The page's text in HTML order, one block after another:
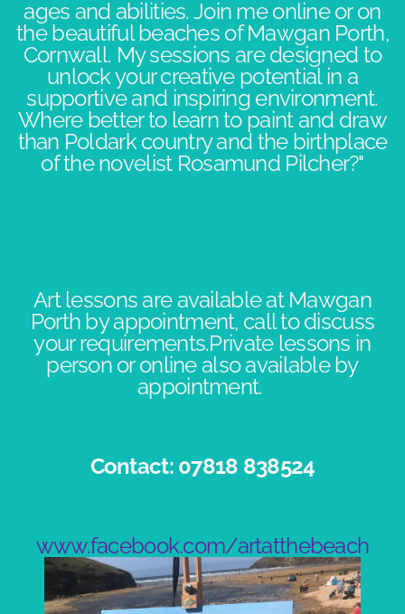
ages and abilities. Join me online or on
the beautiful beaches of Mawgan Porth,
Cornwall. My sessions are designed to
unlock your creative potential in a
supportive and inspiring environment.​
Where better to learn to paint and draw
than Poldark country and the birthplace
of the novelist Rosamund Pilcher?"​​
Art lessons are available at Mawgan
Porth by appointment, call to discuss
your requirements.Private lessons in
person or online also available by
appointment. ​
Contact: 07818 838524​
www.facebook.com/artatthebeach